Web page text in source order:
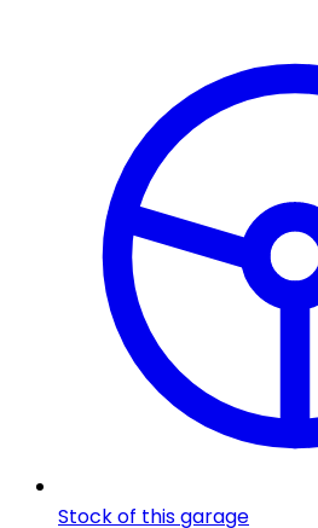
Stock of this garage